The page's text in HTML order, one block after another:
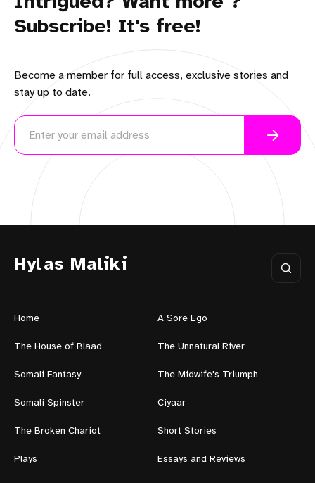
Subscribe! It's free!
Become a member for full access, exclusive stories and
stay up to date.
Hylas Maliki
Home A Sore Ego
The House of Blaad The Unnatural River
Somali Fantasy The Midwife's Triumph
Somali Spinster Ciyaar
The Broken Chariot Short Stories
Plays Essays and Reviews